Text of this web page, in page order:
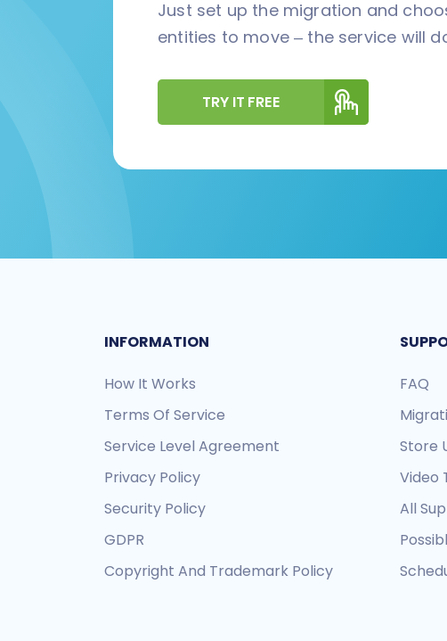
Just set up the migration and
entities to move – the service will
TRY IT FREE
INFORMATION
How It Works
Terms Of Service
Service Level Agreement
Privacy Policy
Security Policy
GDPR
Copyright And Trademark Policy
FAQ
Store
Video
All